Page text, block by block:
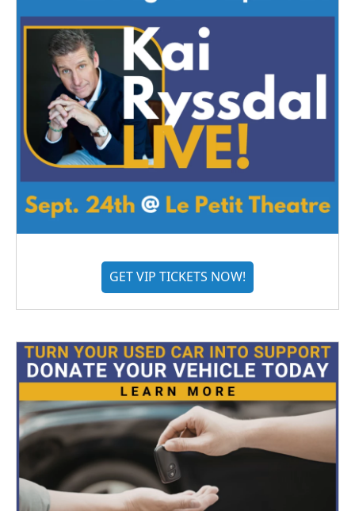
GET VIP TICKETS NOW!